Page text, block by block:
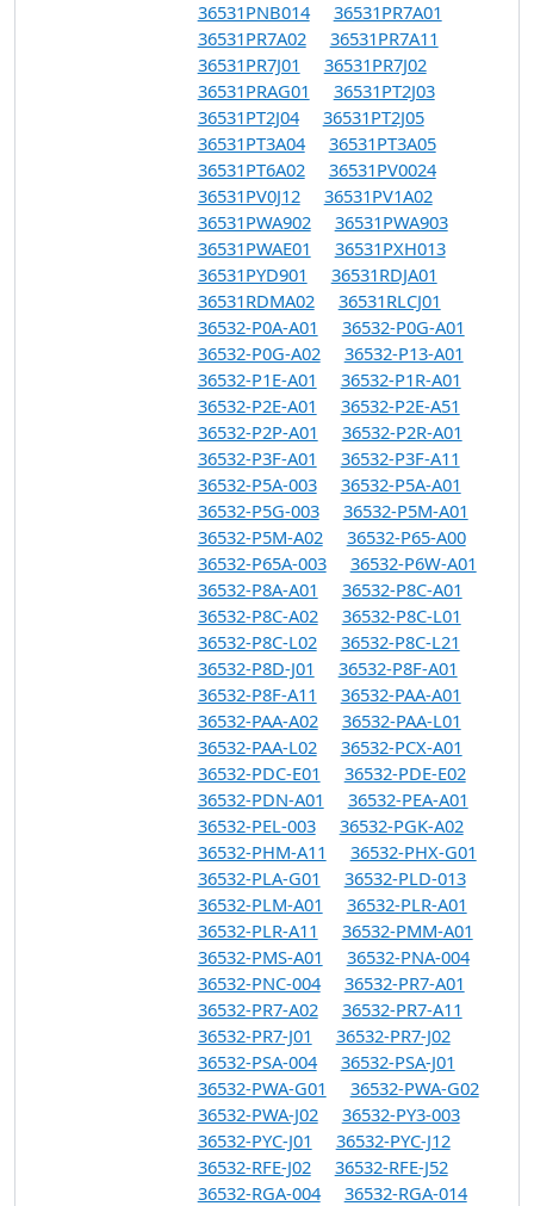
36531PNB014
36531PR7A01
36531PR7A02
36531PR7A11
36531PR7J01
36531PR7J02
36531PRAG01
36531PT2J03
36531PT2J04
36531PT2J05
36531PT3A04
36531PT3A05
36531PT6A02
36531PV0024
36531PV0J12
36531PV1A02
36531PWA902
36531PWA903
36531PWAE01
36531PXH013
36531PYD901
36531RDJA01
36531RDMA02
36531RLCJ01
36532-P0A-A01
36532-P0G-A01
36532-P0G-A02
36532-P13-A01
36532-P1E-A01
36532-P1R-A01
36532-P2E-A01
36532-P2E-A51
36532-P2P-A01
36532-P2R-A01
36532-P3F-A01
36532-P3F-A11
36532-P5A-003
36532-P5A-A01
36532-P5G-003
36532-P5M-A01
36532-P5M-A02
36532-P65-A00
36532-P65A-003
36532-P6W-A01
36532-P8A-A01
36532-P8C-A01
36532-P8C-A02
36532-P8C-L01
36532-P8C-L02
36532-P8C-L21
36532-P8D-J01
36532-P8F-A01
36532-P8F-A11
36532-PAA-A01
36532-PAA-A02
36532-PAA-L01
36532-PAA-L02
36532-PCX-A01
36532-PDC-E01
36532-PDE-E02
36532-PDN-A01
36532-PEA-A01
36532-PEL-003
36532-PGK-A02
36532-PHM-A11
36532-PHX-G01
36532-PLA-G01
36532-PLD-013
36532-PLM-A01
36532-PLR-A01
36532-PLR-A11
36532-PMM-A01
36532-PMS-A01
36532-PNA-004
36532-PNC-004
36532-PR7-A01
36532-PR7-A02
36532-PR7-A11
36532-PR7-J01
36532-PR7-J02
36532-PSA-004
36532-PSA-J01
36532-PWA-G01
36532-PWA-G02
36532-PWA-J02
36532-PY3-003
36532-PYC-J01
36532-PYC-J12
36532-RFE-J02
36532-RFE-J52
36532-RGA-004
36532-RGA-014